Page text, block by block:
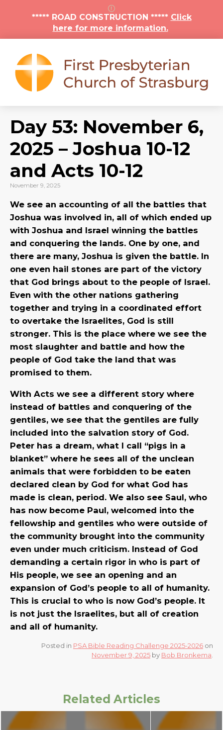
***** ROAD CONSTRUCTION ***** Click
here for more information.
Day 53: November 6,
2025 – Joshua 10-12
and Acts 10-12
November 9, 2025
We see an accounting of all the battles that
Joshua was involved in, all of which ended up
with Joshua and Israel winning the battles
and conquering the lands. One by one, and
there are many, Joshua is given the battle. In
one even hail stones are part of the victory
that God brings about to the people of Israel.
Even with the other nations gathering
together and trying in a coordinated effort
to overtake the Israelites, God is still
stronger. This is the place where we see the
most slaughter and battle and how the
people of God take the land that was
promised to them.
With Acts we see a different story where
instead of battles and conquering of the
gentiles, we see that the gentiles are fully
included into the salvation story of God.
Peter has a dream, what I call “pigs in a
blanket” where he sees all of the unclean
animals that were forbidden to be eaten
declared clean by God for what God has
made is clean, period. We also see Saul, who
has now become Paul, welcomed into the
fellowship and gentiles who were outside of
the community brought into the community
even under much criticism. Instead of God
demanding a certain rigor in who is part of
His people, we see an opening and an
expansion of God’s people to all of humanity.
This is crucial to who is now God’s people. It
is not just the Israelites, but all of creation
and all of humanity.
Posted in PSA Bible Reading Challenge 2025-2026 on
November 9, 2025 by Bob Bronkema
Related Articles